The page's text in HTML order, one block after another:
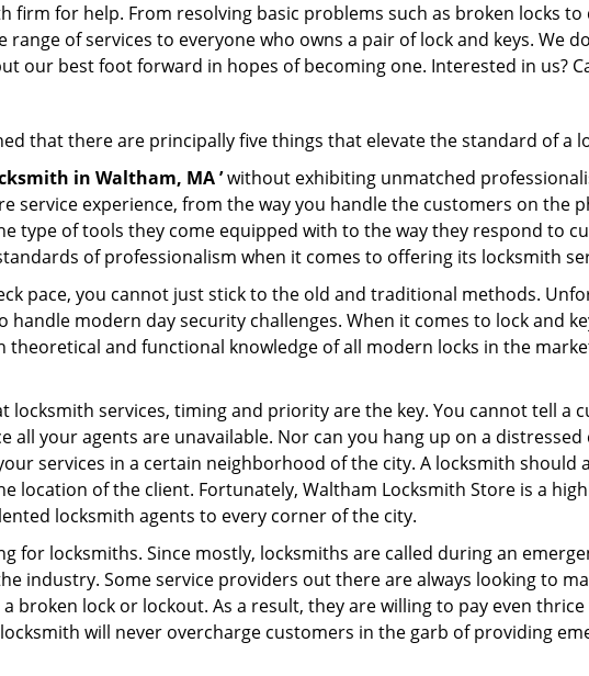
for help. From resolving basic problems such as broken locks to
of services to everyone who owns a pair of lock and keys. We
our best foot forward in hopes of becoming one. Interested in us?
that there are principally five things that elevate the standard of a
in Waltham, MA ’without exhibiting unmatched
service experience, from the way you handle the customers on the
type of tools they come equipped with to the way they respond to
of professionalism when it comes to offering its locksmith
pace, you cannot just stick to the old and traditional methods.
modern day security challenges. When it comes to lock and
and functional knowledge of all modern locks in the
locksmith services, timing and priority are the key. You cannot tell a
your agents are unavailable. Nor can you hang up on a distressed
services in a certain neighborhood of the city. A locksmith should
location of the client. Fortunately, Waltham Locksmith Store is a
locksmith agents to every corner of the city.
for locksmiths. Since mostly, locksmiths are called during an
industry. Some service providers out there are always looking to
broken lock or lockout. As a result, they are willing to pay even
will never overcharge customers in the garb of providing